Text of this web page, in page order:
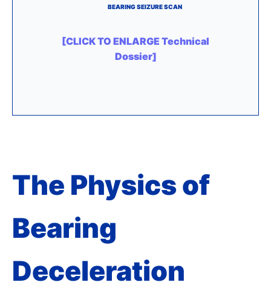
BEARING SEIZURE SCAN
[CLICK TO ENLARGE Technical
Dossier]
The Physics of
Bearing
Deceleration